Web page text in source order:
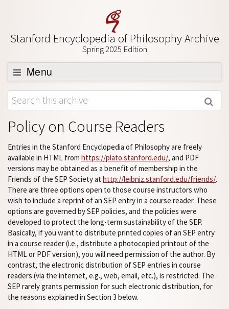
Stanford Encyclopedia of Philosophy Archive
Spring 2025 Edition
Menu
Browse
About
Support SEP
Policy on Course Readers
Entries in the Stanford Encyclopedia of Philosophy are freely
available in HTML from https://plato.stanford.edu/, and PDF
versions may be obtained as a benefit of membership in the
Friends of the SEP Society at http://leibniz.stanford.edu/friends/.
There are three options open to those course instructors who
wish to include a reprint of an SEP entry in a course reader. These
options are governed by SEP policies, and the policies were
developed to protect the long-term sustainability of the SEP.
Basically, if you want to distribute printed copies of an SEP entry
in a course reader (i.e., distribute a photocopied printout of the
HTML or PDF version), you will need permission of the author. By
contrast, the electronic distribution of SEP entries in course
readers (via the internet, e.g., web, email, etc.), is restricted. The
SEP rarely grants permission for such electronic distribution, for
the reasons explained in Section 3 below.